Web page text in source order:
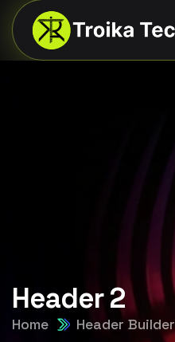
Header 2
Home Header Builder